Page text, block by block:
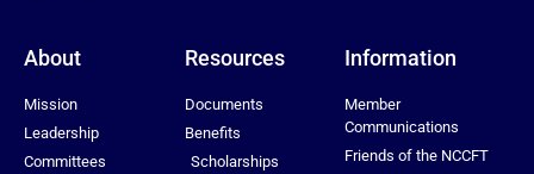
About
Mission
Leadership
Committees
Resources
Documents
Benefits
Scholarships
Information
Member
Communications
Friends of the NCCFT